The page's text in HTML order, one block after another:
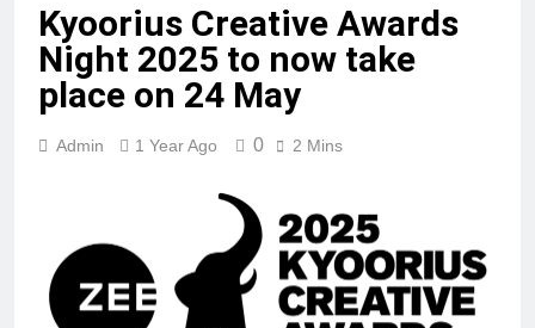
Kyoorius Creative Awards
Night 2025 to now take
place on 24 May
Admin 1 Year Ago 0 2 Mins